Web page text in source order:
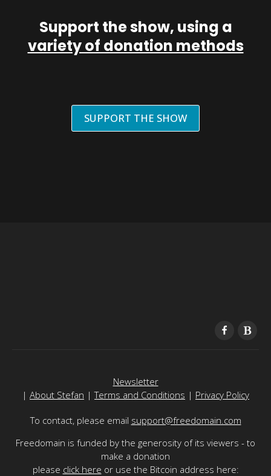
Support the show, using a
variety of donation methods
SUPPORT THE SHOW
Newsletter
| About Stefan |Terms and Conditions | Privacy Policy
To contact, please email support@freedomain.com
Freedomain is funded by the generosity of its viewers - to
make a donation
please click here or use the Bitcoin address here: